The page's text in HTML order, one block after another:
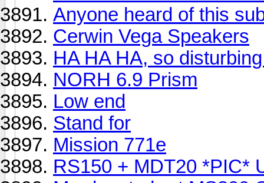
Anyone heard of this
Cerwin Vega Speakers
HA HA HA, so
NORH 6.9 Prism
Low end
Stand for
Mission 771e
RS150 + MDT20 *PIC*